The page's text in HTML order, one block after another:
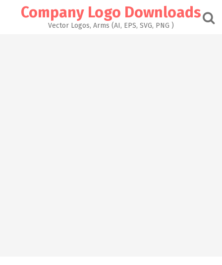
Company Logo Downloads
Vector Logos, Arms (AI, EPS, SVG, PNG )